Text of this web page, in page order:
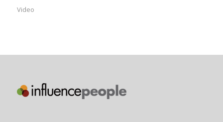
Video